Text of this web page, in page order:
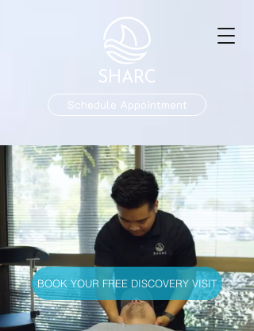
SHARC
Schedule Appointment
BOOK YOUR FREE DISCOVERY VISIT